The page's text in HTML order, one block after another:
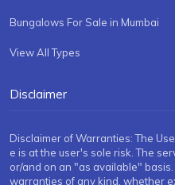
Bungalows For Sale in Mumbai
View All Types
Disclaimer
Disclaimer of Warranties: The
e is at the user's sole risk. The
or/and on an "as available"
warranties of any kind, whether